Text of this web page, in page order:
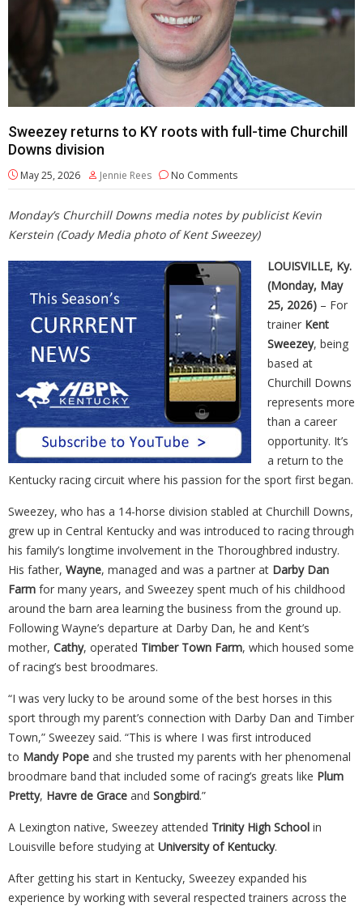
Sweezey returns to KY roots with full-time Churchill
Downs division
May 25, 2026 Jennie Rees No Comments
Monday’s Churchill Downs media notes by publicist Kevin
Kerstein (Coady Media photo of Kent Sweezey)
LOUISVILLE, Ky.
(Monday, May
25, 2026) – For
trainer Kent
Sweezey, being
based at
Churchill Downs
represents more
than a career
opportunity. It’s
a return to the
Kentucky racing circuit where his passion for the sport first began.
Sweezey, who has a 14-horse division stabled at Churchill Downs,
grew up in Central Kentucky and was introduced to racing through
his family’s longtime involvement in the Thoroughbred industry.
His father, Wayne, managed and was a partner at Darby Dan
Farm for many years, and Sweezey spent much of his childhood
around the barn area learning the business from the ground up.
Following Wayne’s departure at Darby Dan, he and Kent’s
mother, Cathy, operated Timber Town Farm, which housed some
of racing’s best broodmares.
“I was very lucky to be around some of the best horses in this
sport through my parent’s connection with Darby Dan and Timber
Town,” Sweezey said. “This is where I was first introduced
to Mandy Pope and she trusted my parents with her phenomenal
broodmare band that included some of racing’s greats like Plum
Pretty, Havre de Grace and Songbird.”
A Lexington native, Sweezey attended Trinity High School in
Louisville before studying at University of Kentucky.
After getting his start in Kentucky, Sweezey expanded his
experience by working with several respected trainers across the